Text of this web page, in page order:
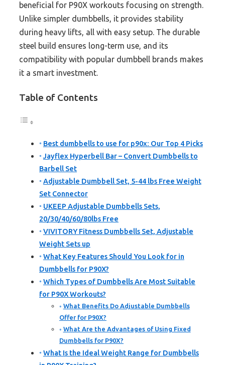
beneficial for P90X workouts focusing on strength.
Unlike simpler dumbbells, it provides stability
during heavy lifts, all with easy setup. The durable
steel build ensures long-term use, and its
compatibility with popular dumbbell brands makes
it a smart investment.
Table of Contents
Best dumbbells to use for p90x: Our Top 4 Picks
Jayflex Hyperbell Bar – Convert Dumbbells to
Barbell Set
Adjustable Dumbbell Set, 5-44 lbs Free Weight
Set Connector
UKEEP Adjustable Dumbbells Sets,
20/30/40/60/80lbs Free
VIVITORY Fitness Dumbbells Set, Adjustable
Weight Sets up
What Key Features Should You Look for in
Dumbbells for P90X?
Which Types of Dumbbells Are Most Suitable
for P90X Workouts?
What Benefits Do Adjustable Dumbbells
Offer for P90X?
What Are the Advantages of Using Fixed
Dumbbells for P90X?
What Is the Ideal Weight Range for Dumbbells